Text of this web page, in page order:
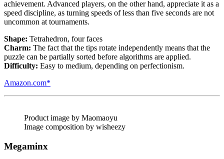
achievement. Advanced players, on the other hand, appreciate it as a
speed discipline, as turning speeds of less than five seconds are not
uncommon at tournaments.
Shape: Tetrahedron, four faces
Charm: The fact that the tips rotate independently means that the
puzzle can be partially sorted before algorithms are applied.
Difficulty: Easy to medium, depending on perfectionism.
Amazon.com*
Product image by Maomaoyu
Image composition by wisheezy
Megaminx